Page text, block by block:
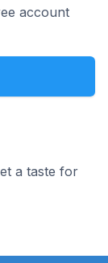
account
a taste for